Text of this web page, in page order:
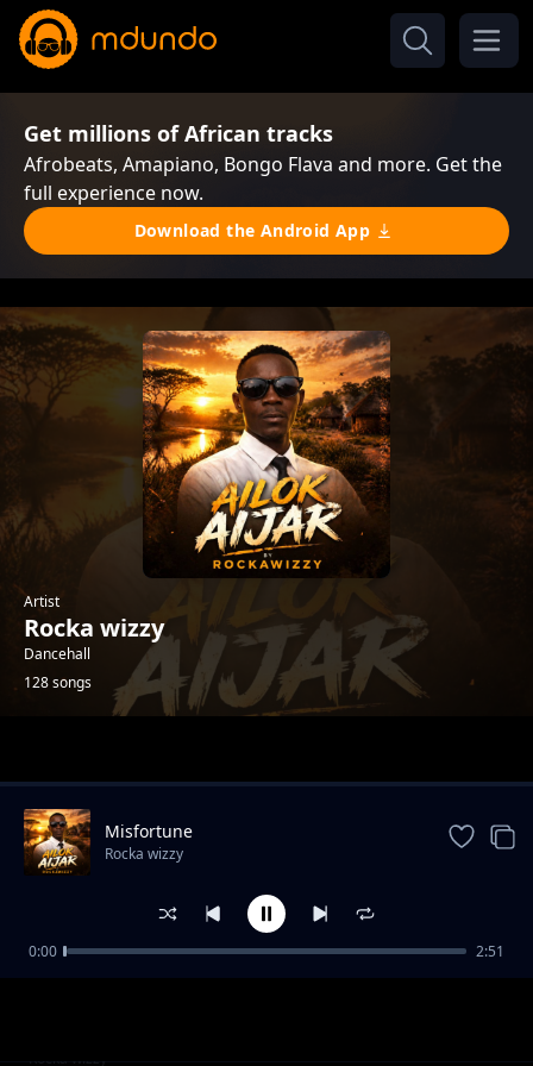
Get millions of African tracks
Afrobeats, Amapiano, Bongo Flava and more. Get the
full experience now.
Download the Android App
Artist
Rocka wizzy
Dancehall
128 songs
Luican-Rocka Chillas,Brickstone and Yonchan
Rocka wizzy
Misfortune
Rocka wizzy
0:00 2:51